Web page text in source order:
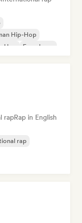
Hip-Hop
French rap
rapRap in English
rap